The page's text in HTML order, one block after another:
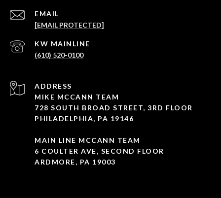
EMAIL
[EMAIL PROTECTED]
(610) 520-0100
ADDRESS
MIKE MCCANN TEAM
728 SOUTH BROAD STREET, 3RD FLOOR
PHILADELPHIA, PA 19146
MAIN LINE MCCANN TEAM
6 COULTER AVE, SECOND FLOOR
ARDMORE, PA 19003